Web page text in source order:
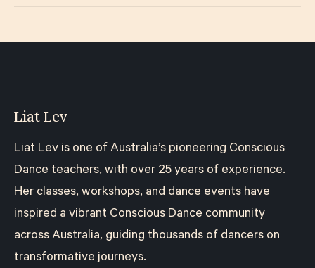
Liat Lev
Liat Lev is one of Australia’s pioneering Conscious
Dance teachers, with over 25 years of experience.
Her classes, workshops, and dance events have
inspired a vibrant Conscious Dance community
across Australia, guiding thousands of dancers on
transformative journeys.